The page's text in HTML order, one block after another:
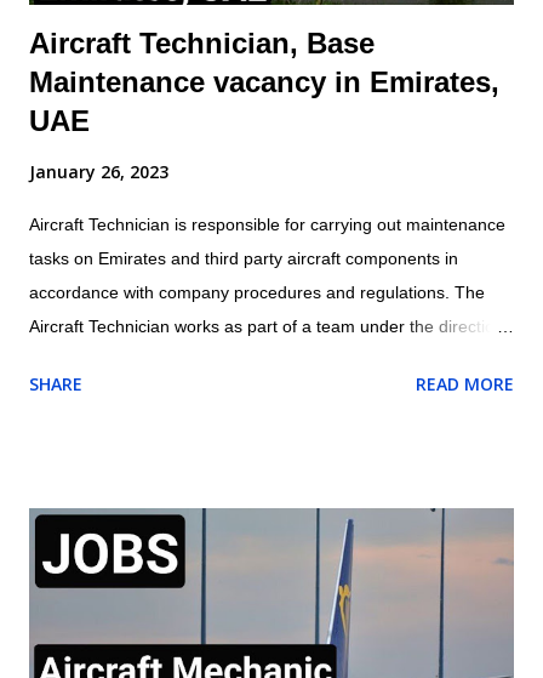
Aircraft Technician, Base
Maintenance vacancy in Emirates,
UAE
January 26, 2023
Aircraft Technician is responsible for carrying out maintenance
tasks on Emirates and third party aircraft components in
accordance with company procedures and regulations. The
Aircraft Technician works as part of a team under the direction
the appropriate trade/cross trade disciplines for which they
compliant to manufacturers procedures whilst observing all
safety procedures for fluid replenishment, aircraft refuelling,
aircraft systems charging/servicing as required. Complete any
component replacement and other maintenance activities as
directed by immediate Supervisor. This will include the ability to
SHARE READ MORE